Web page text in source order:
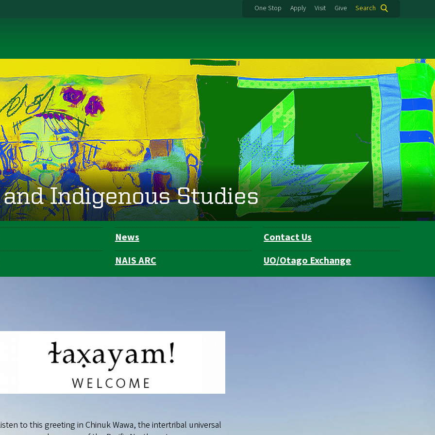
One Stop Apply Visit Give Search
Indigenous Studies
News
Contact Us
NAIS ARC UO/Otago Exchange
to this greeting in Chinuk Wawa, the intertribal universal